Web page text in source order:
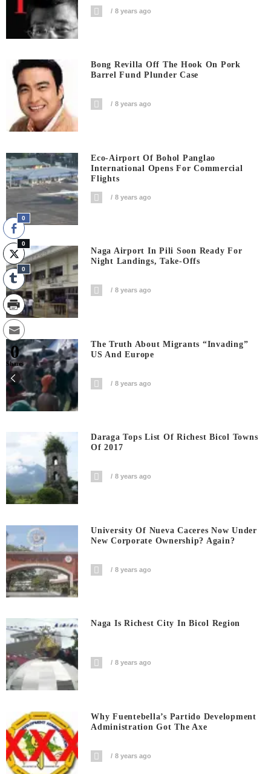
8 years ago
Bong Revilla Off The Hook On Pork
Barrel Fund Plunder Case
8 years ago
Eco-Airport Of Bohol Panglao
International Opens For Commercial
Flights
8 years ago
Naga Airport In Pili Soon Ready For
Night Landings, Take-Offs
8 years ago
The Truth About Migrants “invading”
US And Europe
8 years ago
Daraga Tops List Of Richest Bicol Towns
Of 2017
8 years ago
University Of Nueva Caceres Now Under
New Corporate Ownership? Again?
8 years ago
Naga Is Richest City In Bicol Region
8 years ago
Why Fuentebella’s Partido Development
Administration Got The Axe
8 years ago
0
0
0
0
Shares